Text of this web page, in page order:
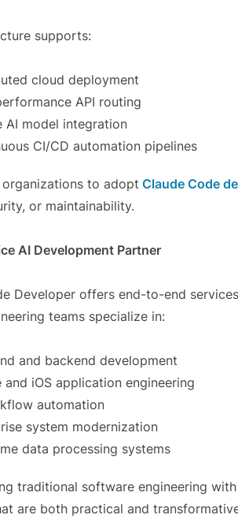
supports:
cloud deployment
API routing
AI model integration
CI/CD automation pipelines
to adopt Claude Code
or maintainability.
AI Development Partner
Developer offers end-to-end
teams specialize in:
and backend development
and iOS application engineering
automation
system modernization
data processing systems
traditional software engineering
are both practical and